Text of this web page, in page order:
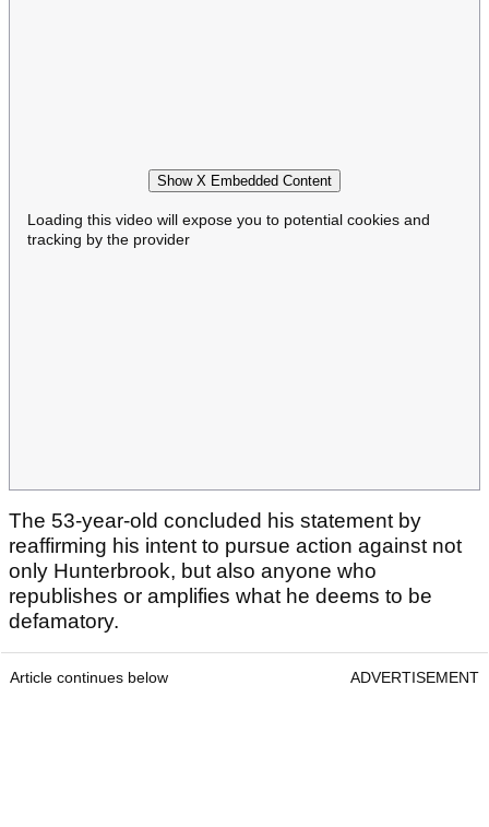
Show X Embedded Content
Loading this video will expose you to potential cookies and
tracking by the provider
The 53-year-old concluded his statement by
reaffirming his intent to pursue action against not
only Hunterbrook, but also anyone who
republishes or amplifies what he deems to be
defamatory.
Article continues below ADVERTISEMENT